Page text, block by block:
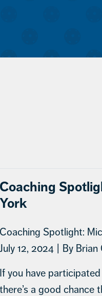
Coaching
York
Coaching Spotlight:
July 12, 2024 | By Brian
If you have
there’s a good chance